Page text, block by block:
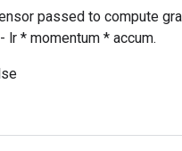
passed to compute
lr * momentum * accum.